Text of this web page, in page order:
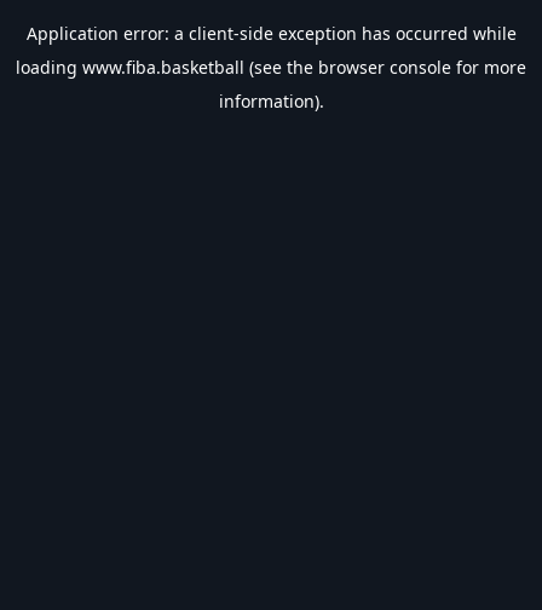
Application error: a client-side exception has occurred while
loading www.fiba.basketball (see the browser console for more
information).